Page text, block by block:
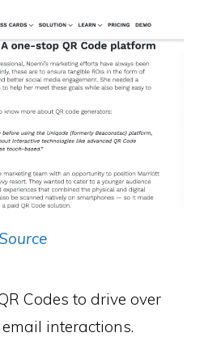
Codes to drive over
interactions.